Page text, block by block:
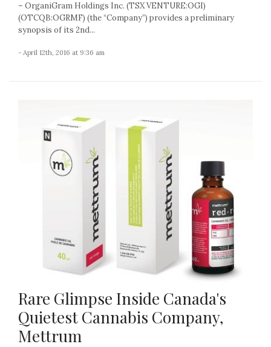
– OrganiGram Holdings Inc. (TSX VENTURE:OGI)
(OTCQB:OGRMF) (the “Company”) provides a preliminary
synopsis of its 2nd...
- April 12th, 2016 at 9:36 am
Rare Glimpse Inside Canada's
Quietest Cannabis Company,
Mettrum